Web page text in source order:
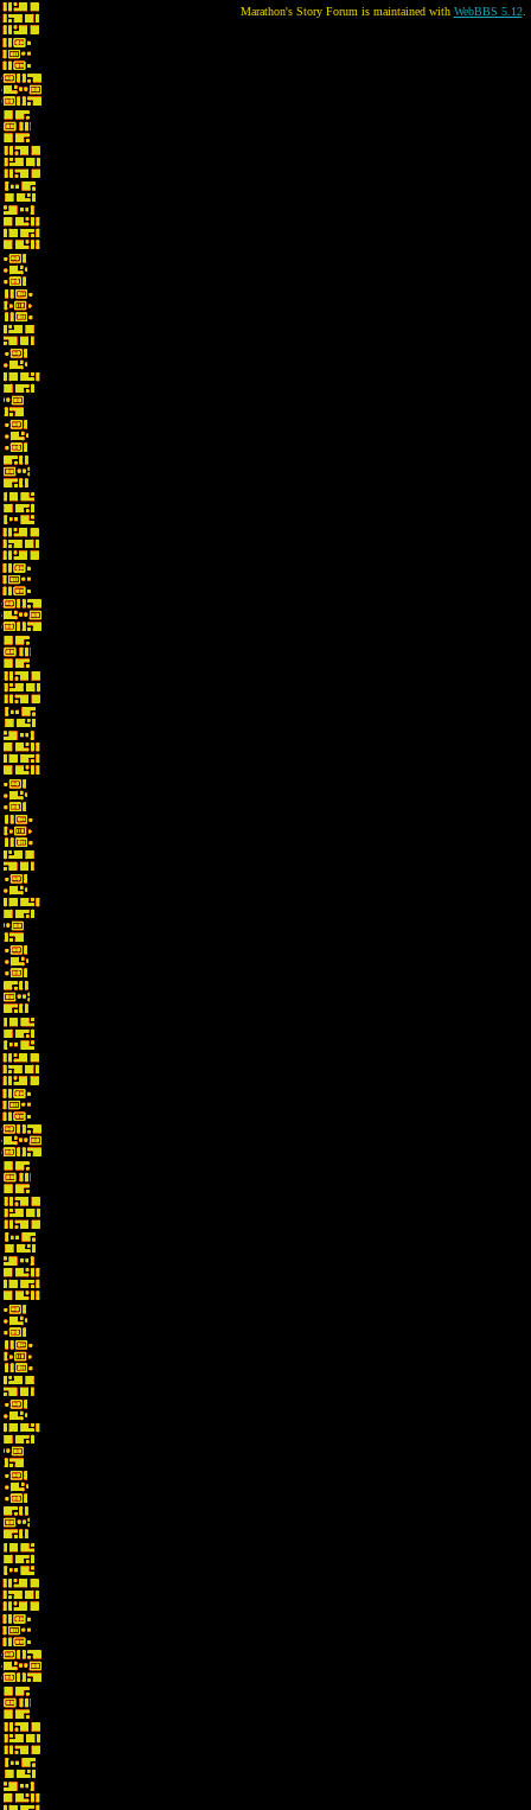
Marathon's Story Forum is maintained with WebBBS 5.12.